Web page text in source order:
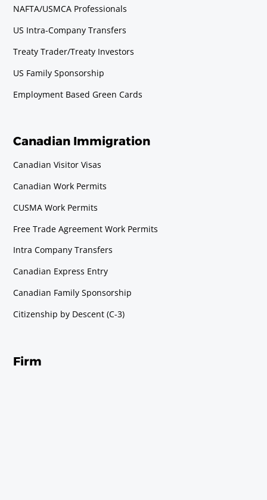
NAFTA/USMCA Professionals
US Intra-Company Transfers
Treaty Trader/Treaty Investors
US Family Sponsorship
Employment Based Green Cards
Canadian Immigration
Canadian Visitor Visas
Canadian Work Permits
CUSMA Work Permits
Free Trade Agreement Work Permits
Intra Company Transfers
Canadian Express Entry
Canadian Family Sponsorship
Citizenship by Descent (C-3)
Firm